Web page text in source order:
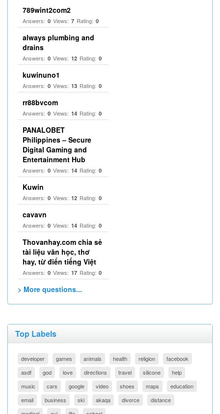
789wint2com2
Answers: 0 Views: 7 Rating: 0
always plumbing and
drains
Answers: 0 Views: 12 Rating: 0
kuwinuno1
Answers: 0 Views: 13 Rating: 0
rr88bvcom
Answers: 0 Views: 14 Rating: 0
PANALOBET
Philippines – Secure
Digital Gaming and
Entertainment Hub
Answers: 0 Views: 14 Rating: 0
Kuwin
Answers: 0 Views: 12 Rating: 0
cavavn
Answers: 0 Views: 14 Rating: 0
Thovanhay.com chia sẻ
tài liệu văn học, thơ
hay, từ điển tiếng Việt
Answers: 0 Views: 17 Rating: 0
> More questions...
Top Labels
developer games animals health religion
facebook
asdf
god love directions travel silicone
help
music
cars google video shoes maps
education
email
business ski akaqa divorce
distance